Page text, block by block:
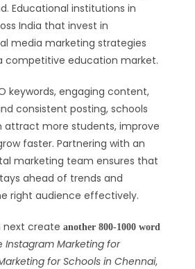
Educational institutions in
India that invest in
media marketing strategies
competitive education market.
keywords, engaging content,
consistent posting, schools
attract more students, improve
faster. Partnering with an
marketing team ensures that
ahead of trends and
right audience effectively.
next create another 800-1000 word
Instagram Marketing for
for Schools in Chennai,